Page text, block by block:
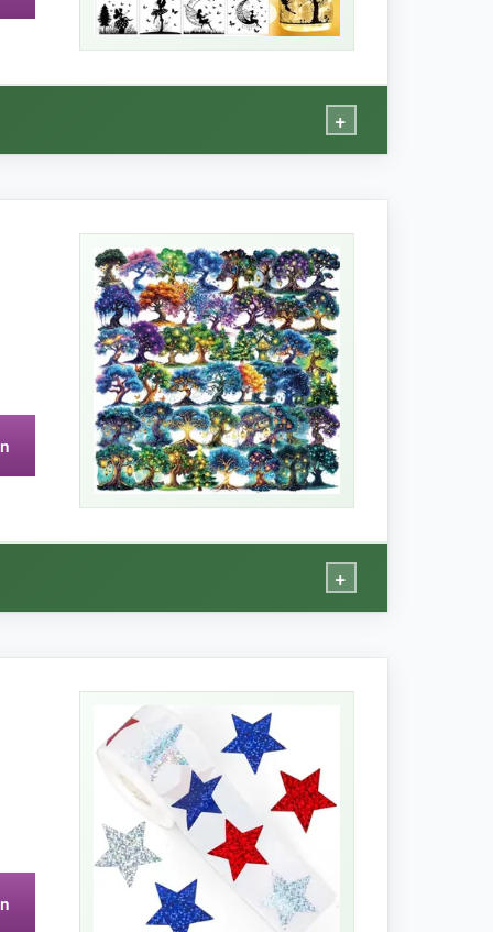
+
twinkling fairy lights for my garden party, and
They’re waterproof, so dew and light rain
that yields professional results.
+
that elevates my nature journal. The PET
the ideal size for bullet journal corners or